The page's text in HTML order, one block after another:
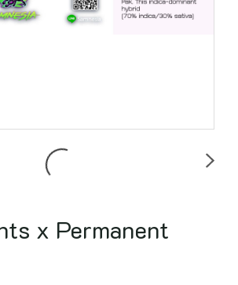
x Permanent